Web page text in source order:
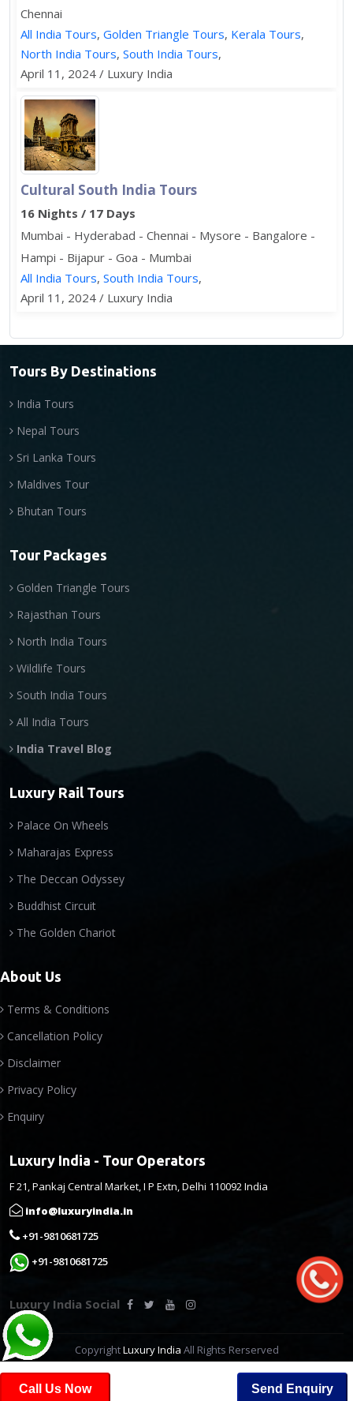
Chennai
All India Tours, Golden Triangle Tours, Kerala Tours,
North India Tours, South India Tours,
April 11, 2024 / Luxury India
Cultural South India Tours
16 Nights / 17 Days
Mumbai - Hyderabad - Chennai - Mysore - Bangalore -
Hampi - Bijapur - Goa - Mumbai
All India Tours, South India Tours,
April 11, 2024 / Luxury India
Tours By Destinations
India Tours
Nepal Tours
Sri Lanka Tours
Maldives Tour
Bhutan Tours
Tour Packages
Golden Triangle Tours
Rajasthan Tours
North India Tours
Wildlife Tours
South India Tours
All India Tours
India Travel Blog
Luxury Rail Tours
Palace On Wheels
Maharajas Express
The Deccan Odyssey
Buddhist Circuit
The Golden Chariot
About Us
Terms & Conditions
Cancellation Policy
Disclaimer
Privacy Policy
Enquiry
Luxury India - Tour Operators
F 21, Pankaj Central Market, I P Extn, Delhi 110092 India
info@luxuryindia.in
+91-9810681725
+91-9810681725
Luxury India Social
CopyrightLuxury India All Rights Rerserved
Call Us Now Send Enquiry